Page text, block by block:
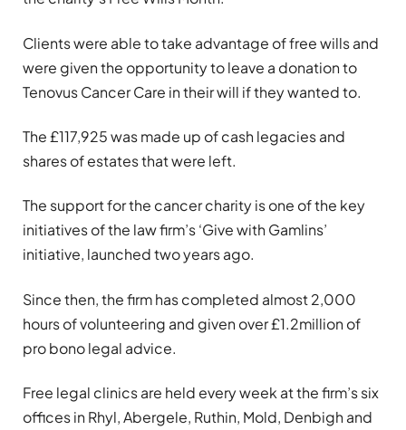
Clients were able to take advantage of free wills and
were given the opportunity to leave a donation to
Tenovus Cancer Care in their will if they wanted to.
The £117,925 was made up of cash legacies and
shares of estates that were left.
The support for the cancer charity is one of the key
initiatives of the law firm’s ‘Give with Gamlins’
initiative, launched two years ago.
Since then, the firm has completed almost 2,000
hours of volunteering and given over £1.2million of
pro bono legal advice.
Free legal clinics are held every week at the firm’s six
offices in Rhyl, Abergele, Ruthin, Mold, Denbigh and